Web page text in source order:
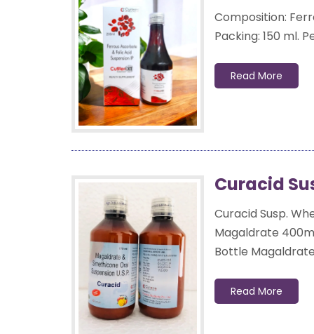
Composition:
Packing: 150 ml.
Read More
Curacid
Curacid Susp.
Magaldrate
Bottle
Read More